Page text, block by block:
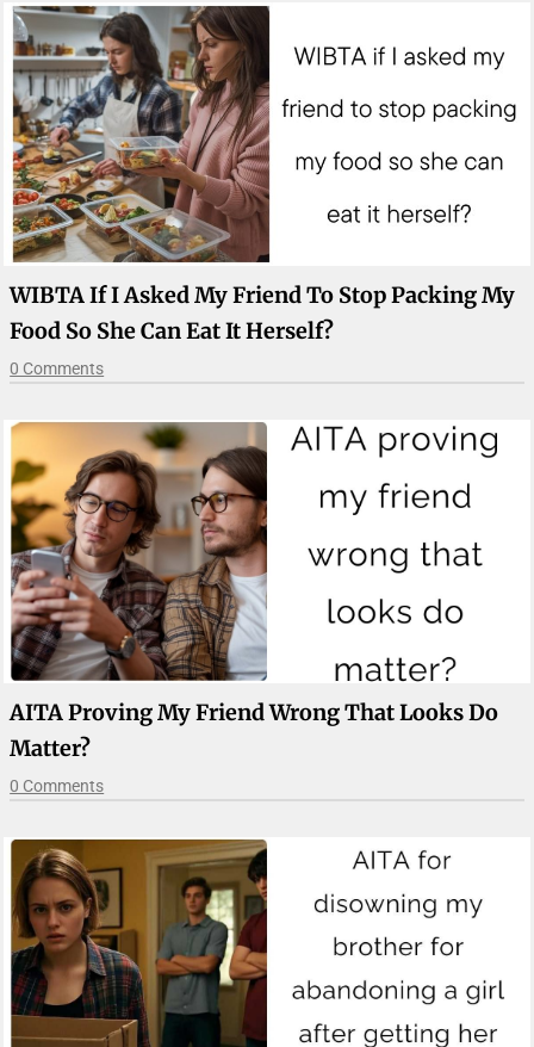
WIBTA If I Asked My Friend To Stop Packing My
Food So She Can Eat It Herself?
0 Comments
AITA Proving My Friend Wrong That Looks Do
Matter?
0 Comments